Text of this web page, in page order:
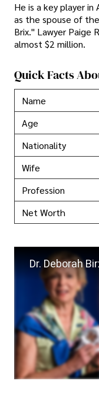
He is a key player
as the spouse of
Brix." Lawyer Paige
almost $2 million.
Quick Facts
Name
Age
Nationality
Wife
Profession
Net Worth